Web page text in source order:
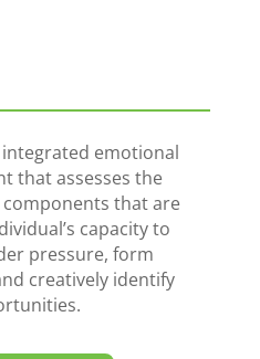
integrated emotional
that assesses the
that are
capacity to
pressure, form
creatively identify